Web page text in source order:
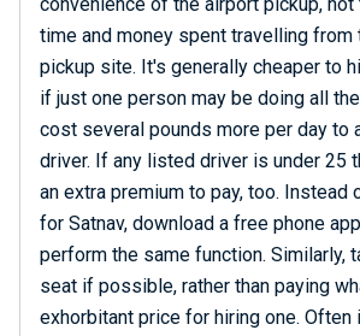
time and money spent travelling from
pickup site. It's generally cheaper to
if just one person may be doing all
cost several pounds more per day to
driver. If any listed driver is under 25
an extra premium to pay, too. Instead
for Satnav, download a free phone
perform the same function. Similarly,
seat if possible, rather than paying
exhorbitant price for hiring one. Often